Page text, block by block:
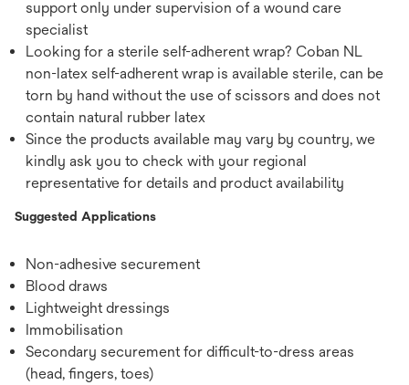
support only under supervision of a wound care
specialist
Looking for a sterile self-adherent wrap? Coban NL
non-latex self-adherent wrap is available sterile, can be
torn by hand without the use of scissors and does not
contain natural rubber latex
Since the products available may vary by country, we
kindly ask you to check with your regional
representative for details and product availability
Suggested Applications
Non-adhesive securement
Blood draws
Lightweight dressings
Immobilisation
Secondary securement for difficult-to-dress areas
(head, fingers, toes)